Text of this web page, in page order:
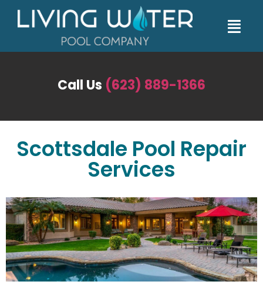
Call Us (623) 889-1366
Scottsdale Pool Repair
Services